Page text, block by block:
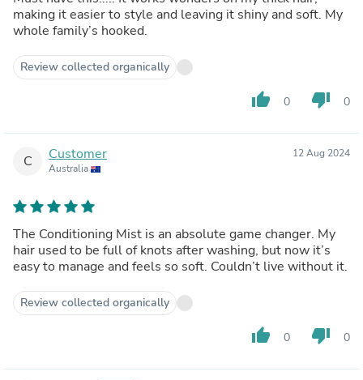
making it easier to style and leaving it shiny and soft. My
whole family’s hooked.
Review collected organically
thumb_up 0 thumb_down 0
C Customer
Australia
12 Aug 2024
The Conditioning Mist is an absolute game changer. My
hair used to be full of knots after washing, but now it’s
easy to manage and feels so soft. Couldn’t live without it.
Review collected organically
thumb_up 0 thumb_down 0